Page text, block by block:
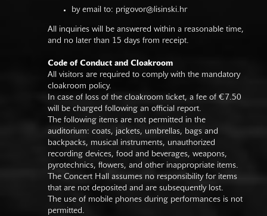
by email to: prigovor@lisinski.hr
All inquiries will be answered within a reasonable time,
and no later than 15 days from receipt.
Code of Conduct and Cloakroom
All visitors are required to comply with the mandatory
cloakroom policy.
In case of loss of the cloakroom ticket, a fee of €7.50
will be charged following an official report.
The following items are not permitted in the
auditorium: coats, jackets, umbrellas, bags and
backpacks, musical instruments, unauthorized
recording devices, food and beverages, weapons,
pyrotechnics, flowers, and other inappropriate items.
The Concert Hall assumes no responsibility for items
that are not deposited and are subsequently lost.
The use of mobile phones during performances is not
permitted.